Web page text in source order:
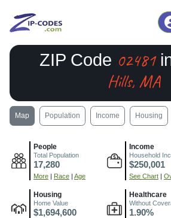
ZIP Code 02481
Hills, MA
Map Population Income Housing
People
Total Population
17,280
More | Race | Age
Income
Household
$250,001
See Chart |
Housing
Home Value
$1,694,600
Healthcare
Without
1.90%